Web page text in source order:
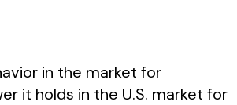
in the market for
it holds in the U.S. market for